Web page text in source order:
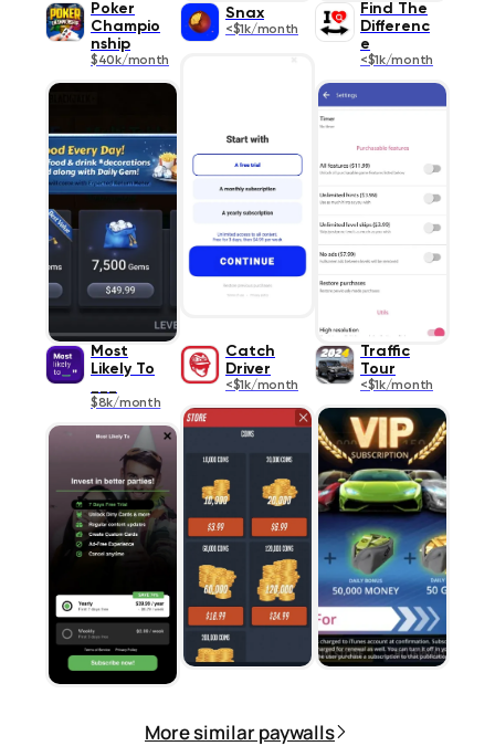
Poker
Champio
nship
$40k/month
Snax
<$1k/month
Find The
Differenc
e
<$1k/month
Most
Likely To
$8k/month
Catch
Driver
<$1k/month
Traffic
Tour
<$1k/month
More similar paywalls